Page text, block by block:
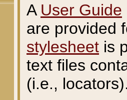
A User Guide
are provided
stylesheet is
text files
(i.e.,